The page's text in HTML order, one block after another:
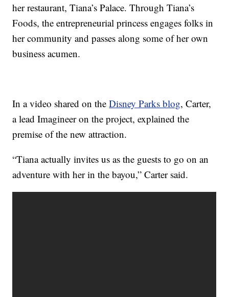
her restaurant, Tiana’s Palace. Through Tiana’s
Foods, the entrepreneurial princess engages folks in
her community and passes along some of her own
business acumen.
In a video shared on theDisney Parks blog, Carter,
a lead Imagineer on the project, explained the
premise of the new attraction.
“Tiana actually invites us as the guests to go on an
adventure with her in the bayou,” Carter said.